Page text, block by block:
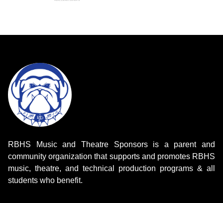
RBHS Music and Theatre Sponsors is a parent and
community organization that supports and promotes RBHS
music, theatre, and technical production programs & all
students who benefit.